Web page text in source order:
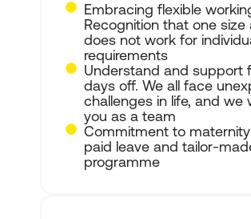
Embracing flexible
Recognition that one size
does not work for
requirements
Understand and support
days off. We all face
challenges in life, and we
you as a team
Commitment to
paid leave and tailor-
programme